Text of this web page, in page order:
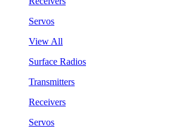
Servos
View All
Surface Radios
Transmitters
Receivers
Servos